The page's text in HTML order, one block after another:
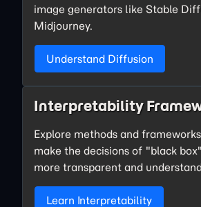
image generators like Stable
Midjourney.
Understand Diffusion
Interpretability
Explore methods and
make the decisions of "black
more transparent and
Learn Interpretability